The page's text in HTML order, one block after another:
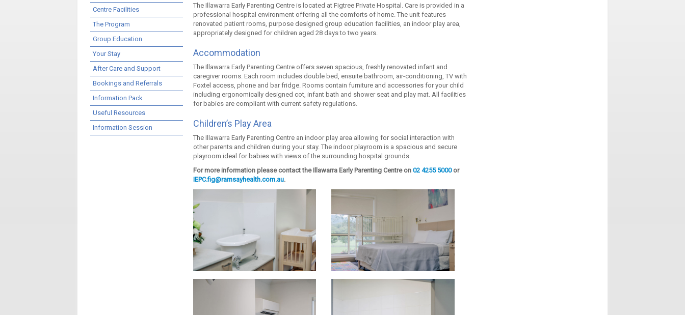
Centre Facilities
The Program
Group Education
Your Stay
After Care and Support
Bookings and Referrals
Information Pack
Useful Resources
Information Session
The Illawarra Early Parenting Centre is located at Figtree Private Hospital. Care is provided in a
professional hospital environment offering all the comforts of home. The unit features
renovated patient rooms, purpose designed group education facilities, an indoor play area,
appropriately designed for children aged 28 days to two years.
Accommodation
The Illawarra Early Parenting Centre offers seven spacious, freshly renovated infant and
caregiver rooms. Each room includes double bed, ensuite bathroom, air-conditioning, TV with
Foxtel access, phone and bar fridge. Rooms contain furniture and accessories for your child
including ergonomically designed cot, infant bath and shower seat and play mat. All facilities
for babies are compliant with current safety regulations.
Children’s Play Area
The Illawarra Early Parenting Centre an indoor play area allowing for social interaction with
other parents and children during your stay. The indoor playroom is a spacious and secure
playroom ideal for babies with views of the surrounding hospital grounds.
For more information please contact the Illawarra Early Parenting Centre on 02 4255 5000or
IEPC.fig@ramsayhealth.com.au.